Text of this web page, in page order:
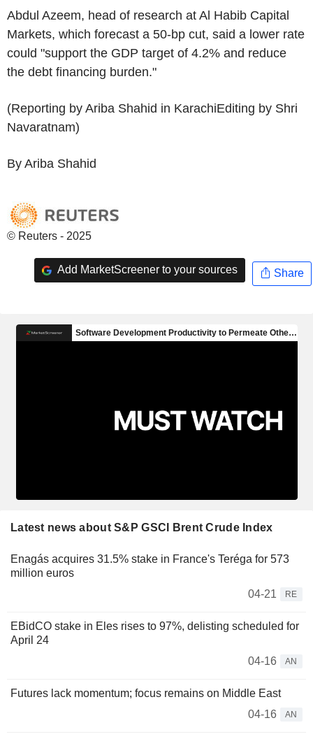
Abdul Azeem, head of research at Al Habib Capital
Markets, which forecast a 50-bp cut, said a lower rate
could "support the GDP target of 4.2% and reduce
the debt financing burden."
(Reporting by Ariba Shahid in KarachiEditing by Shri
Navaratnam)
By Ariba Shahid
© Reuters - 2025
Add MarketScreener to your sources Share
Latest news about S&P GSCI Brent Crude Index
Enagás acquires 31.5% stake in France's Teréga for 573
million euros
04-21
RE
EBidCO stake in Eles rises to 97%, delisting scheduled for
April 24
04-16
AN
Futures lack momentum; focus remains on Middle East
04-16
AN